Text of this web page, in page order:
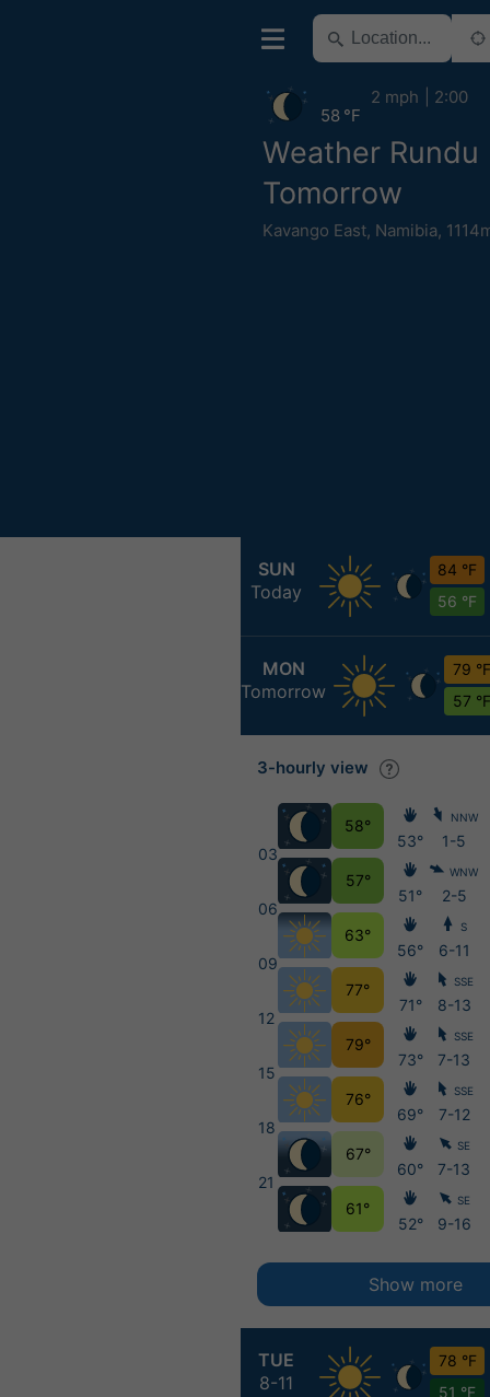
Weather Rundu
Tomorrow
Kavango East, Namibia,
58 °F
2 mph 2:00
SUN
Today
84 °F
56 °F
MON
Tomorrow
79 °F
57 °F
TUE
8-11
78 °F
51 °F
3-hourly view
03
06
09
12
15
18
21
58°
57°
63°
77°
79°
76°
67°
61°
53°
51°
56°
71°
73°
69°
60°
52°
NNW
1-5
WNW
2-5
S
6-11
SSE
8-13
SSE
7-13
SSE
7-12
SE
7-13
SE
9-16
Show more